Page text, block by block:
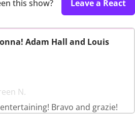
this show? Leave a React
Adam Hall and Louis
N.
Bravo and grazie!